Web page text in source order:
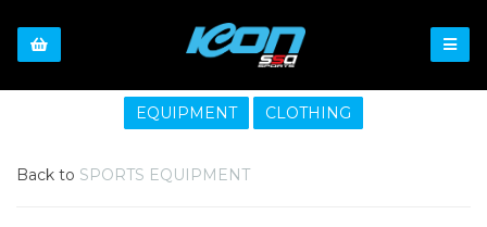
EQUIPMENT CLOTHING
Back to SPORTS EQUIPMENT